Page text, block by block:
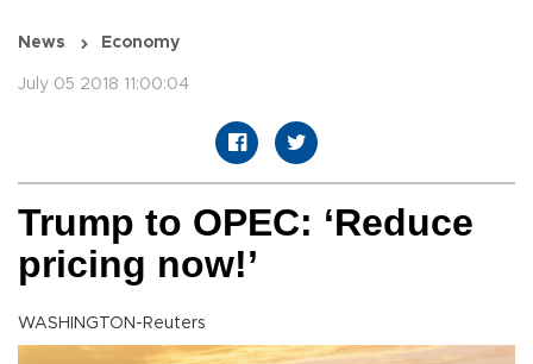
News Economy
July 05 2018 11:00:04
Trump to OPEC: ‘Reduce
pricing now!’
WASHINGTON-Reuters